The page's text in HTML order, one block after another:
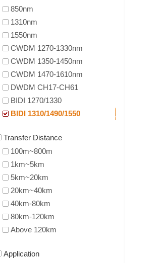
850nm
1310nm
1550nm
CWDM 1270-1330nm
CWDM 1350-1450nm
CWDM 1470-1610nm
DWDM CH17-CH61
BIDI 1270/1330
BIDI 1310/1490/1550
Transfer Distance
100m~800m
1km~5km
5km~20km
20km~40km
40km-80km
80km-120km
Above 120km
Application